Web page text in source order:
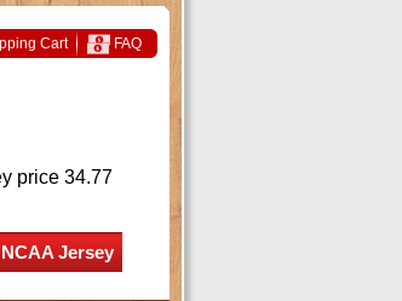
Cart FAQ
price 34.77
NCAA Jersey